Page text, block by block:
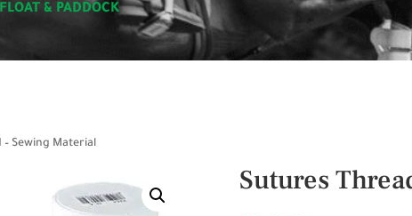
& PADDOCK
Sewing Material
Sutures